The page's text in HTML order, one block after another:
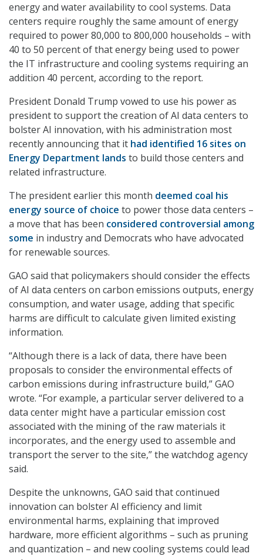
energy and water availability to cool systems. Data
centers require roughly the same amount of energy
required to power 80,000 to 800,000 households – with
40 to 50 percent of that energy being used to power
the IT infrastructure and cooling systems requiring an
addition 40 percent, according to the report.
President Donald Trump vowed to use his power as
president to support the creation of AI data centers to
bolster AI innovation, with his administration most
recently announcing that it had identified 16 sites on
Energy Department lands to build those centers and
related infrastructure.
The president earlier this month deemed coal his
energy source of choice to power those data centers –
a move that has been considered controversial among
some in industry and Democrats who have advocated
for renewable sources.
GAO said that policymakers should consider the effects
of AI data centers on carbon emissions outputs, energy
consumption, and water usage, adding that specific
harms are difficult to calculate given limited existing
information.
“Although there is a lack of data, there have been
proposals to consider the environmental effects of
carbon emissions during infrastructure build,” GAO
wrote. “For example, a particular server delivered to a
data center might have a particular emission cost
associated with the mining of the raw materials it
incorporates, and the energy used to assemble and
transport the server to the site,” the watchdog agency
said.
Despite the unknowns, GAO said that continued
innovation can bolster AI efficiency and limit
environmental harms, explaining that improved
hardware, more efficient algorithms – such as pruning
and quantization – and new cooling systems could lead